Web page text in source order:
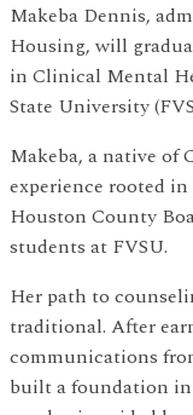
Makeba Dennis,
Housing, will
in Clinical Mental
State University
Makeba, a native of
experience rooted
Houston County
students at FVSU.
Her path to
traditional. After
communications
built a foundation